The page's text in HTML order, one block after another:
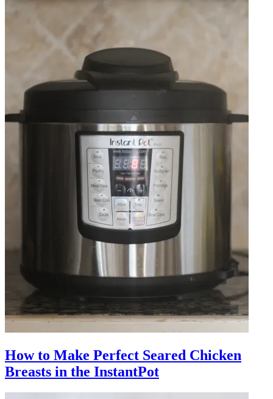
How to Make Perfect Seared Chicken
Breasts in the InstantPot